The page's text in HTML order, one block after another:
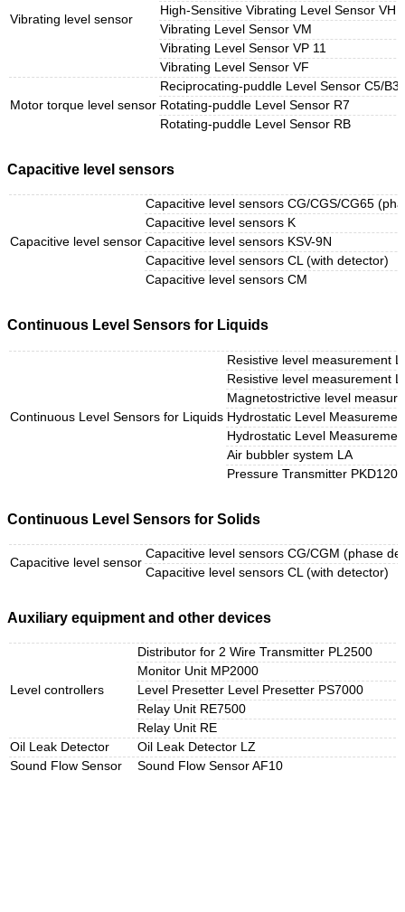
Vibrating level sensor
High-Sensitive Vibrating Level Sensor VH
Vibrating Level Sensor VM
Vibrating Level Sensor VP 11
Vibrating Level Sensor VF
Motor torque level sensor
Reciprocating-puddle Level Sensor C5/B3
Rotating-puddle Level Sensor R7
Rotating-puddle Level Sensor RB
Capacitive level sensors
Capacitive level sensor
Capacitive level sensors CG/CGS/CG65
Capacitive level sensors K
Capacitive level sensors KSV-9N
Capacitive level sensors CL (with detector)
Capacitive level sensors CM
Continuous Level Sensors for Liquids
Continuous Level Sensors for Liquids
Resistive level measurement
Resistive level measurement
Magnetostrictive level
Hydrostatic Level
Hydrostatic Level
Air bubbler system LA
Pressure Transmitter PKD120/
Continuous Level Sensors for Solids
Capacitive level sensor
Capacitive level sensors CG/CGM (phase
Capacitive level sensors CL (with detector)
Auxiliary equipment and other devices
Level controllers
Distributor for 2 Wire Transmitter PL2500
Monitor Unit MP2000
Level Presetter Level Presetter PS7000
Relay Unit RE7500
Relay Unit RE
Oil Leak Detector
Oil Leak Detector LZ
Sound Flow Sensor
Sound Flow Sensor AF10